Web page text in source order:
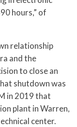
hours,” of
relationship
and the
to close an
shutdown was
in 2019 that
plant in Warren,
center.